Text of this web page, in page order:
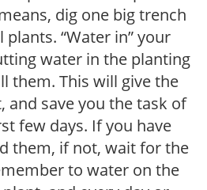
dig one big trench
“Water in” your
water in the planting
them. This will give the
and save you the task of
few days. If you have
them, if not, wait for the
to water on the